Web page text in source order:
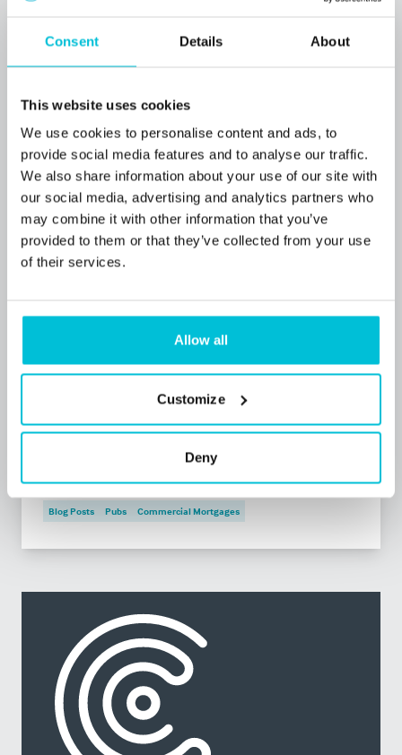
Consent Details About
This website uses cookies
We use cookies to personalise content and ads, to
provide social media features and to analyse our traffic.
We also share information about your use of our site with
our social media, advertising and analytics partners who
may combine it with other information that you’ve
provided to them or that they’ve collected from your use
of their services.
Allow all
Customize
Deny
What should you do if your tenant is in
Blog Posts Pubs Commercial Mortgages